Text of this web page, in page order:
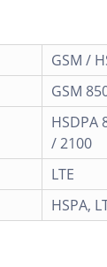
GSM /
GSM
HSDPA
/ 2100
LTE
HSPA,